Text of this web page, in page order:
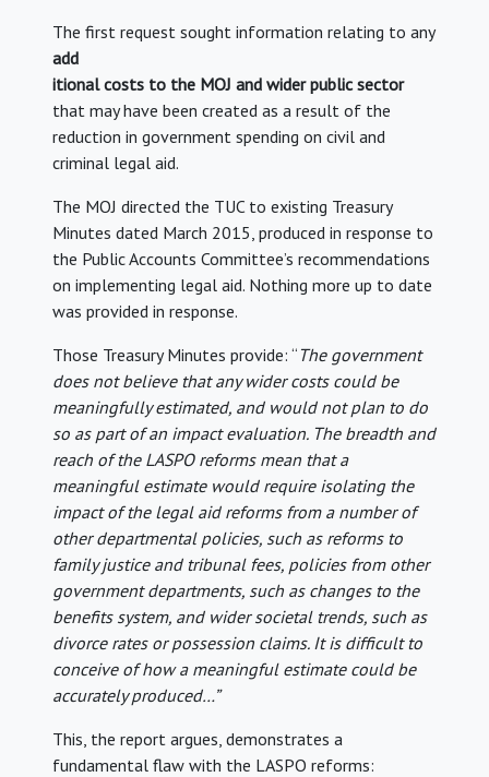
The first request sought information relating to any
add
itional costs to the MOJ and wider public sector
that may have been created as a result of the
reduction in government spending on civil and
criminal legal aid.
The MOJ directed the TUC to existing Treasury
Minutes dated March 2015, produced in response to
the Public Accounts Committee’s recommendations
on implementing legal aid. Nothing more up to date
was provided in response.
Those Treasury Minutes provide: “ The government
does not believe that any wider costs could be
meaningfully estimated, and would not plan to do
so as part of an impact evaluation. The breadth and
reach of the LASPO reforms mean that a
meaningful estimate would require isolating the
impact of the legal aid reforms from a number of
other departmental policies, such as reforms to
family justice and tribunal fees, policies from other
government departments, such as changes to the
benefits system, and wider societal trends, such as
divorce rates or possession claims. It is difficult to
conceive of how a meaningful estimate could be
accurately produced…”
This, the report argues, demonstrates a
fundamental flaw with the LASPO reforms: